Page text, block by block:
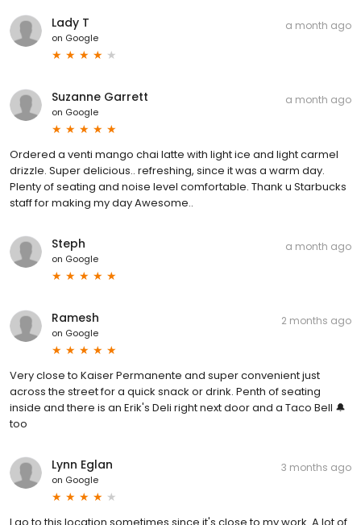
Lady T
on Google
a month ago
Suzanne Garrett
on Google
a month ago
Ordered a venti mango chai latte with light ice and light carmel
drizzle. Super delicious.. refreshing, since it was a warm day.
Plenty of seating and noise level comfortable. Thank u Starbucks
staff for making my day Awesome..
Steph
on Google
a month ago
Ramesh
on Google
2 months ago
Very close to Kaiser Permanente and super convenient just
across the street for a quick snack or drink. Penth of seating
inside and there is an Erik's Deli right next door and a Taco Bell 🔔
too
Lynn Eglan
on Google
3 months ago